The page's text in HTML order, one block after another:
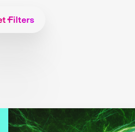
Filters